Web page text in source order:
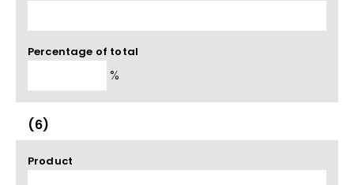
Percentage of total
%
(6)
Product